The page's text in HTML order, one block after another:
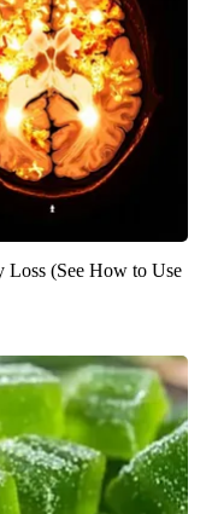
Loss (See How to Use